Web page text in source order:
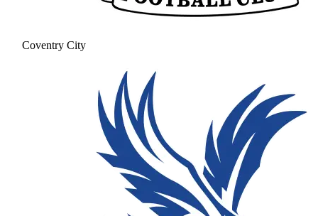
Coventry City